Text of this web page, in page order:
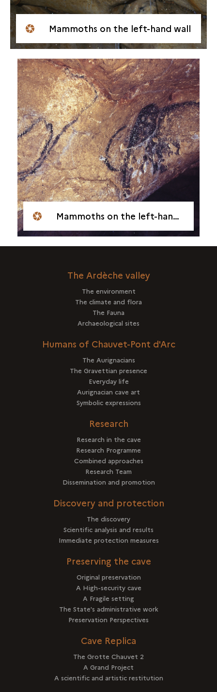
Mammoths on the left-hand wall
Mammoths on the left-hand wall
The Ardèche valley
The environment
The climate and flora
The Fauna
Archaeological sites
Humans of Chauvet-Pont d'Arc
The Aurignacians
The Gravettian presence
Everyday life
Aurignacian cave art
Symbolic expressions
Research
Research in the cave
Research Programme
Combined approaches
Research Team
Dissemination and promotion
Discovery and protection
The discovery
Scientific analysis and results
Immediate protection measures
Preserving the cave
Original preservation
A High-security cave
A Fragile setting
The State's administrative work
Preservation Perspectives
Cave Replica
The Grotte Chauvet 2
A Grand Project
A scientific and artistic restitution